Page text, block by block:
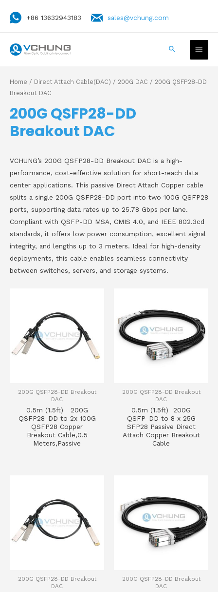
+86 13632943183 sales@vchung.com
Home / Direct Attach Cable(DAC) / 200G DAC / 200G QSFP28-DD
Breakout DAC
200G QSFP28-DD
Breakout DAC
VCHUNG’s 200G QSFP28-DD Breakout DAC is a high-
performance, cost-effective solution for short-reach data
center applications. This passive Direct Attach Copper cable
splits a single 200G QSFP28-DD port into two 100G QSFP28
ports, supporting data rates up to 25.78 Gbps per lane.
Compliant with QSFP-DD MSA, CMIS 4.0, and IEEE 802.3cd
standards, it offers low power consumption, excellent signal
integrity, and lengths up to 3 meters. Ideal for high-density
deployments, this cable enables seamless connectivity
between switches, servers, and storage systems.
200G QSFP28-DD Breakout
DAC
0.5m (1.5ft) 200G
QSFP28-DD to 2x 100G
QSFP28 Copper
Breakout Cable,0.5
Meters,Passive
200G QSFP28-DD Breakout
DAC
0.5m (1.5ft) 200G
QSFP-DD to 8 x 25G
SFP28 Passive Direct
Attach Copper Breakout
Cable
200G QSFP28-DD Breakout
DAC
200G QSFP28-DD Breakout
DAC